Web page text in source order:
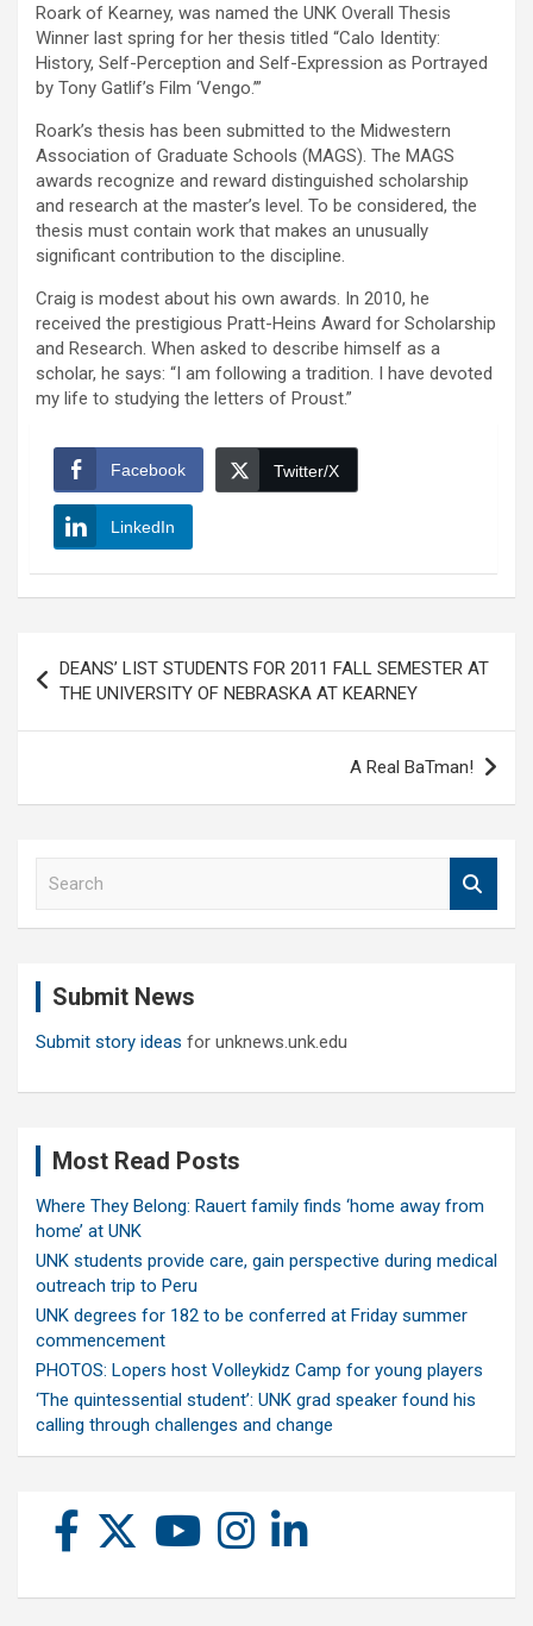
Roark of Kearney, was named the UNK Overall Thesis
Winner last spring for her thesis titled “Calo Identity:
History, Self-Perception and Self-Expression as Portrayed
by Tony Gatlif’s Film ‘Vengo.’”
Roark’s thesis has been submitted to the Midwestern
Association of Graduate Schools (MAGS). The MAGS
awards recognize and reward distinguished scholarship
and research at the master’s level. To be considered, the
thesis must contain work that makes an unusually
significant contribution to the discipline.
Craig is modest about his own awards. In 2010, he
received the prestigious Pratt-Heins Award for Scholarship
and Research. When asked to describe himself as a
scholar, he says: “I am following a tradition. I have devoted
my life to studying the letters of Proust.”
Facebook Twitter/X
LinkedIn
navigation
DEANS’ LIST STUDENTS FOR 2011 FALL SEMESTER AT
THE UNIVERSITY OF NEBRASKA AT KEARNEY
A Real BaTman!
Submit News
Submit story ideas for unknews.unk.edu
Most Read Posts
Where They Belong: Rauert family finds ‘home away from
home’ at UNK
UNK students provide care, gain perspective during medical
outreach trip to Peru
UNK degrees for 182 to be conferred at Friday summer
commencement
PHOTOS: Lopers host Volleykidz Camp for young players
‘The quintessential student’: UNK grad speaker found his
calling through challenges and change